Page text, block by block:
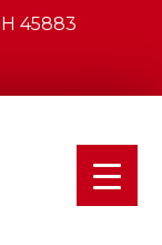
45883